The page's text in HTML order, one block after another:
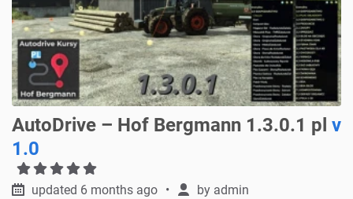
AutoDrive – Hof Bergmann 1.3.0.1 pl v
1.0
updated 6 months ago by admin